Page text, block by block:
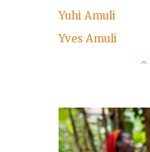
Yuhi Amuli
Yves Amuli